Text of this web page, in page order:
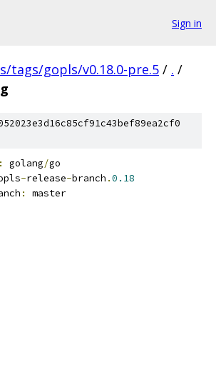
Sign in
tags/gopls/v0.18.0-pre.5 / . /
: golang/go
-release-branch .0.18
: master